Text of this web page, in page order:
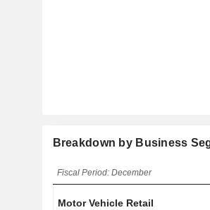
Breakdown by Business
Fiscal Period: December
Motor Vehicle Retail